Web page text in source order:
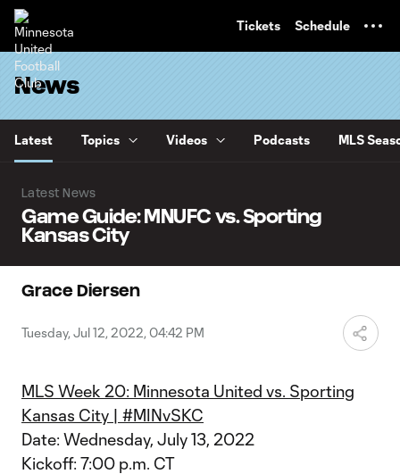
Tickets Schedule
News
Latest Topics Videos Podcasts MLS
Latest News
Game Guide: MNUFC vs. Sporting
Kansas City
Grace Diersen
Tuesday, Jul 12, 2022, 04:42 PM
MLS Week 20: Minnesota United vs. Sporting
Kansas City | #MINvSKC
Date: Wednesday, July 13, 2022
Kickoff: 7:00 p.m. CT